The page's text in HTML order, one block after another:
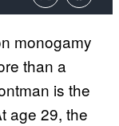
monogamy
than a
is the
age 29, the